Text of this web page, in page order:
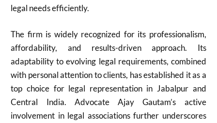
legal needs efficiently.
The firm is widely recognized for its professionalism,
affordability, and results-driven approach. Its
adaptability to evolving legal requirements, combined
with personal attention to clients, has established it as a
top choice for legal representation in Jabalpur and
Central India. Advocate Ajay Gautam’s active
involvement in legal associations further underscores